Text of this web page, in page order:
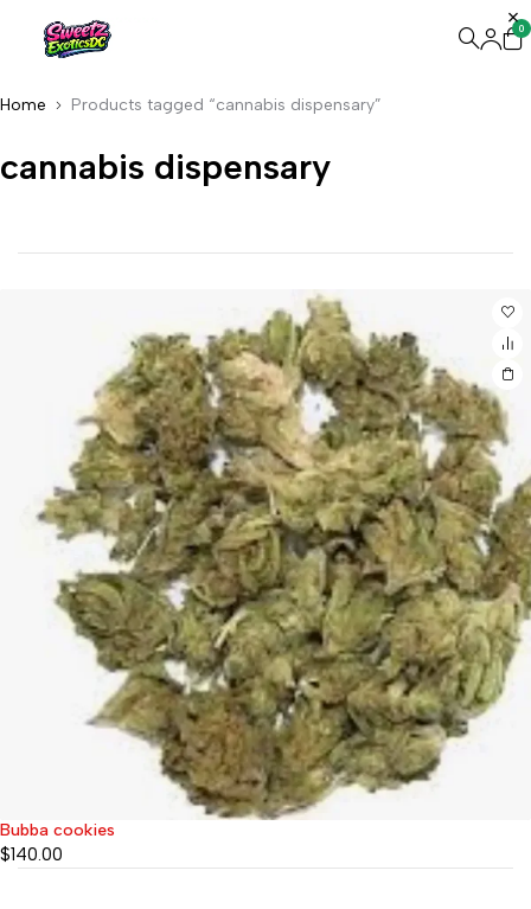
0
Home Products tagged “cannabis dispensary”
cannabis dispensary
Bubba cookies
$140.00